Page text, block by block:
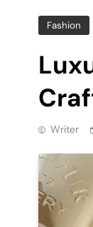
Fashion
Writer